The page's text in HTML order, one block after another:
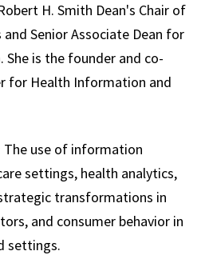
H. Smith Dean's Chair of
Senior Associate Dean for
She is the founder and co-
for Health Information and
The use of information
settings, health analytics,
transformations in
and consumer behavior in
settings.